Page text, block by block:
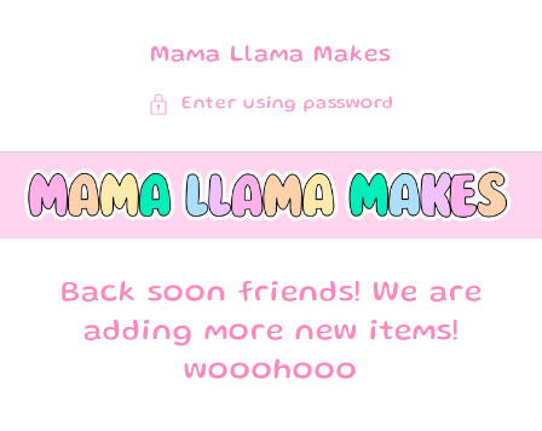
Mama Llama Makes
Enter using password
Back soon friends! We are
adding more new items!
wooohooo